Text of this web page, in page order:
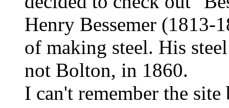
Henry Bessemer (1813-
of making steel. His
not Bolton, in 1860.
I can't remember the